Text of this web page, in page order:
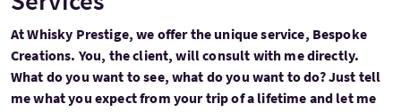
At Whisky Prestige, we offer the unique service, Bespoke
Creations. You, the client, will consult with me directly.
What do you want to see, what do you want to do? Just tell
me what you expect from your trip of a lifetime and let me